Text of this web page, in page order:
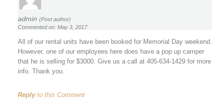
admin (Post author)
Commented on: May 3, 2017
All of our rental units have been booked for Memorial Day weekend.
However, one of our employees here does have a pop up camper
that he is selling for $3000. Give us a call at 405-634-1429 for more
info. Thank you.
Replyto this Comment